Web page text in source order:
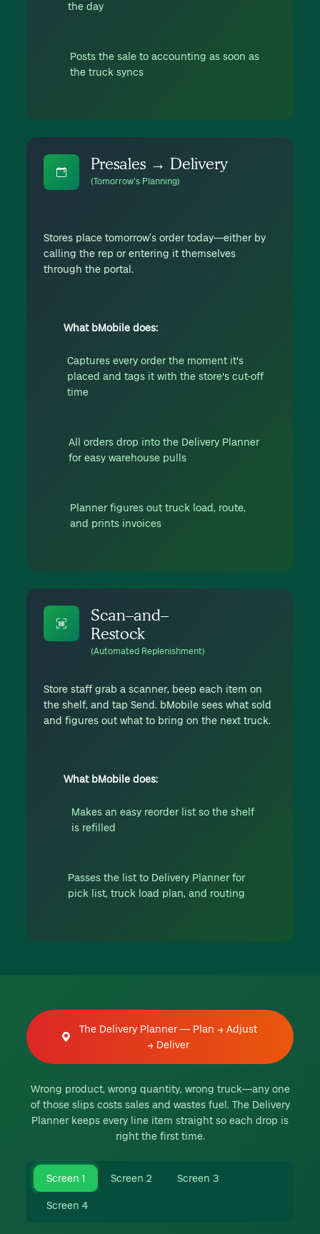
the day
Posts the sale to accounting as soon as
the truck syncs
Presales → Delivery
(Tomorrow's Planning)
Stores place tomorrow’s order today—either by
calling the rep or entering it themselves
through the portal.
What bMobile does:
Captures every order the moment it's
placed and tags it with the store's cut-off
time
All orders drop into the Delivery Planner
for easy warehouse pulls
Planner figures out truck load, route,
and prints invoices
Scan–and–
Restock
(Automated Replenishment)
Store staff grab a scanner, beep each item on
the shelf, and tap Send. bMobile sees what sold
and figures out what to bring on the next truck.
What bMobile does:
Makes an easy reorder list so the shelf
is refilled
Passes the list to Delivery Planner for
pick list, truck load plan, and routing
The Delivery Planner — Plan → Adjust
→ Deliver
Wrong product, wrong quantity, wrong truck—any one
of those slips costs sales and wastes fuel. The Delivery
Planner keeps every line item straight so each drop is
right the first time.
Screen 1 Screen 2 Screen 3
Screen 4